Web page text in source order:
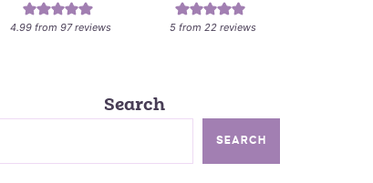
4.99from 97reviews 5 from22 reviews
Search
SEARCH